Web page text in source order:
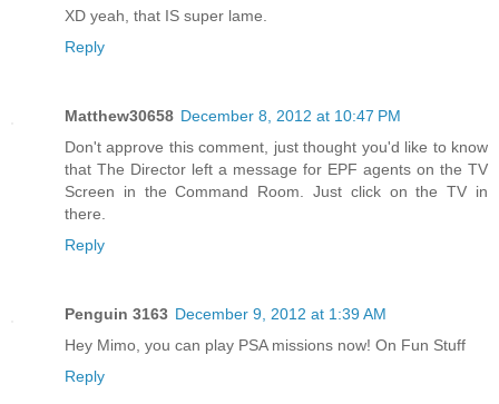
XD yeah, that IS super lame.
Reply
Matthew30658 December 8, 2012 at 10:47 PM
Don't approve this comment, just thought you'd like to know
that The Director left a message for EPF agents on the TV
Screen in the Command Room. Just click on the TV in
there.
Reply
Penguin 3163 December 9, 2012 at 1:39 AM
Hey Mimo, you can play PSA missions now! On Fun Stuff
Reply